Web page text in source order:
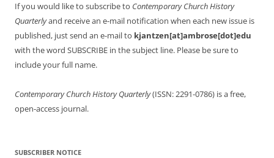
If you would like to subscribe to Contemporary Church History
Quarterlyand receive an e-mail notification when each new issue is
published, just send an e-mail to kjantzen[at]ambrose[dot]edu
with the word SUBSCRIBE in the subject line. Please be sure to
include your full name.
Contemporary Church History Quarterly(ISSN: 2291-0786) is a free,
open-access journal.
SUBSCRIBER NOTICE